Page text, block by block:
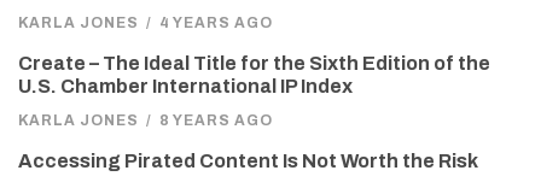
KARLA JONES / 4 YEARS AGO
Create – The Ideal Title for the Sixth Edition of the
U.S. Chamber International IP Index
KARLA JONES / 8 YEARS AGO
Accessing Pirated Content Is Not Worth the Risk